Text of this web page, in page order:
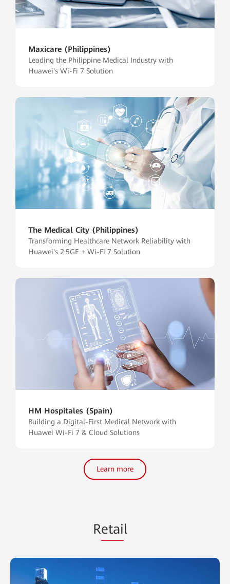
Maxicare (Philippines)
Leading the Philippine Medical Industry with
Huawei's Wi-Fi 7 Solution
The Medical City (Philippines)
Transforming Healthcare Network Reliability with
Huawei's 2.5GE + Wi-Fi 7 Solution
HM Hospitales (Spain)
Building a Digital-First Medical Network with
Huawei Wi-Fi 7 & Cloud Solutions
Learn more
Retail